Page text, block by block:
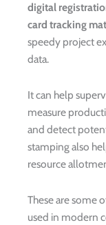
digital
card tracking
speedy project
data.
It can help
measure
and detect
stamping also
resource
These are some
used in modern